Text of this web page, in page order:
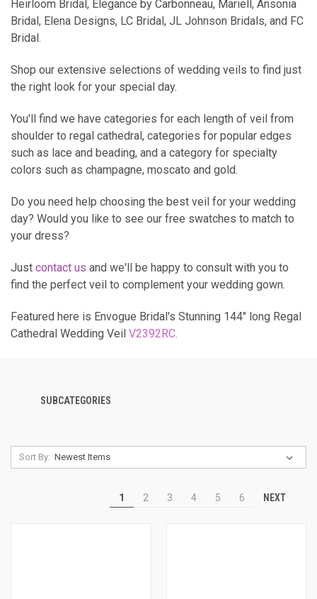
Heirloom Bridal, Elegance by Carbonneau, Mariell, Ansonia
Bridal, Elena Designs, LC Bridal, JL Johnson Bridals, and FC
Bridal.
Shop our extensive selections of wedding veils to find just
the right look for your special day.
You'll find we have categories for each length of veil from
shoulder to regal cathedral, categories for popular edges
such as lace and beading, and a category for specialty
colors such as champagne, moscato and gold.
Do you need help choosing the best veil for your wedding
day? Would you like to see our free swatches to match to
your dress?
Just contact us and we'll be happy to consult with you to
find the perfect veil to complement your wedding gown.
Featured here is Envogue Bridal's Stunning 144" long Regal
Cathedral Wedding Veil V2392RC
SUBCATEGORIES
Sort By:
1 2 3 4 5 6 NEXT